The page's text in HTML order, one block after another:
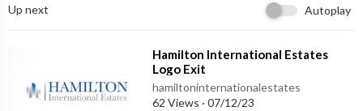
Up next Autoplay
⁣Hamilton International Estates
Logo Exit
hamiltoninternationalestates
62 Views · 07/12/23